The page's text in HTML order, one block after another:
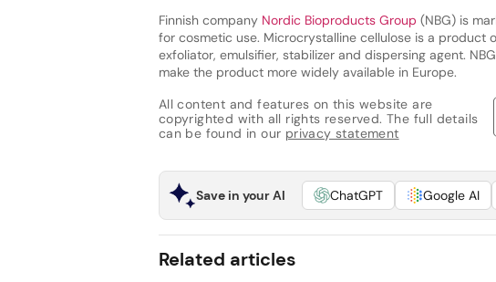
Finnish companyNordic Bioproducts Group (NBG) is
for cosmetic use. Microcrystalline cellulose is a
exfoliator, emulsifier, stabilizer and dispersing agent.
make the product more widely available in Europe.
All content and features on this website are
copyrighted with all rights reserved. The full details
can be found in our privacy statement
Save in your AI ChatGPT Google AI
Related articles